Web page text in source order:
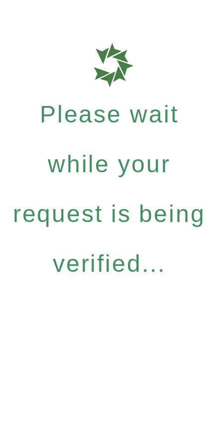
Please wait
while your
request is being
verified...